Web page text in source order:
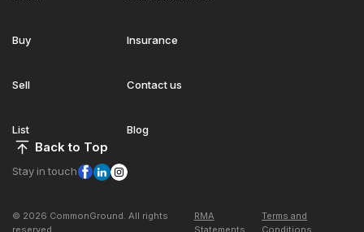
Buy
Sell
List
Insurance
Contact us
Blog
Back to Top
Stay in touch
© 2026 CommonGround. All rights
reserved
RMA
Statements
Terms and
Conditions